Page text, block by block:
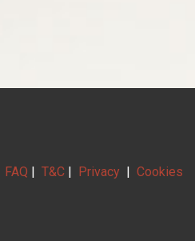
FAQ | T&C | Privacy | Cookies